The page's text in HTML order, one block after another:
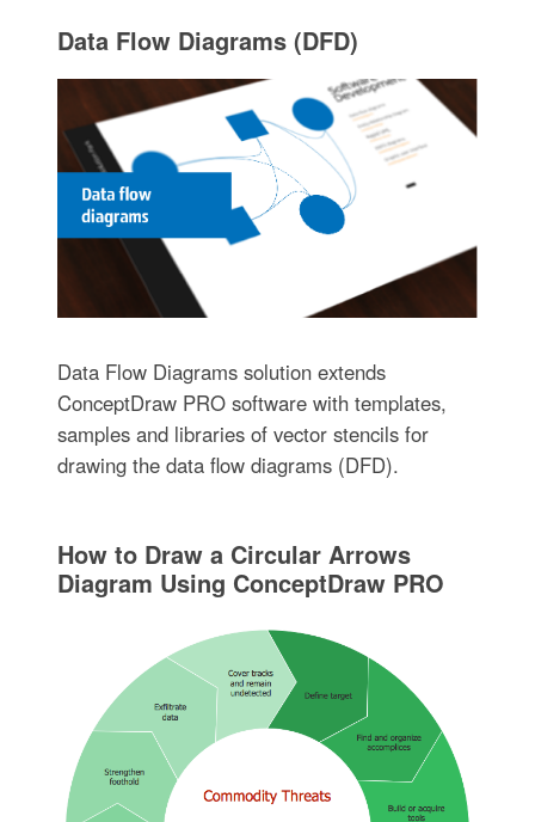
Data Flow Diagrams (DFD)
Data Flow Diagrams solution extends
ConceptDraw PRO software with templates,
samples and libraries of vector stencils for
drawing the data flow diagrams (DFD).
How to Draw a Circular Arrows
Diagram Using ConceptDraw PRO